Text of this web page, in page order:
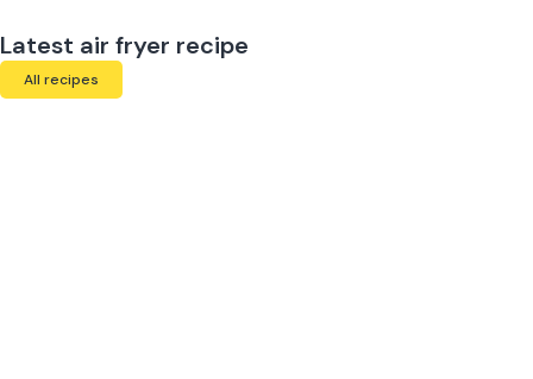
Latest air fryer recipe
All recipes